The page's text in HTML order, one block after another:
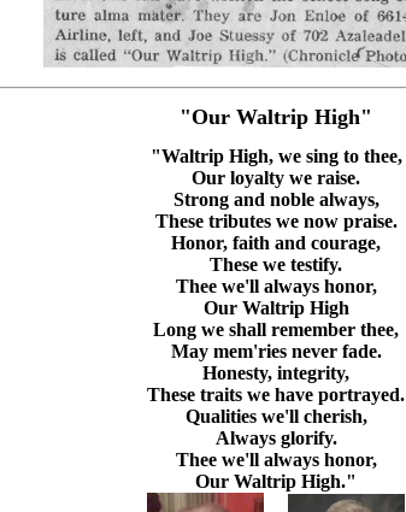
"Our Waltrip High"
"Waltrip High, we sing to thee,
Our loyalty we raise.
Strong and noble always,
These tributes we now praise.
Honor, faith and courage,
These we testify.
Thee we'll always honor,
Our Waltrip High
Long we shall remember thee,
May mem'ries never fade.
Honesty, integrity,
These traits we have portrayed.
Qualities we'll cherish,
Always glorify.
Thee we'll always honor,
Our Waltrip High."